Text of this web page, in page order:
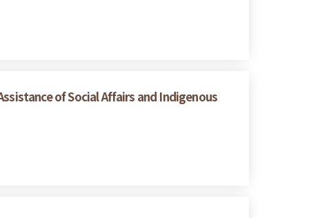
of Social Affairs and Indigenous